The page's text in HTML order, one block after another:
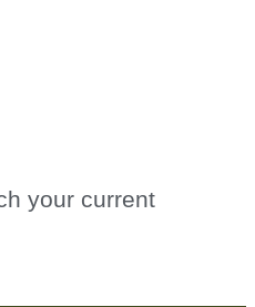
your current